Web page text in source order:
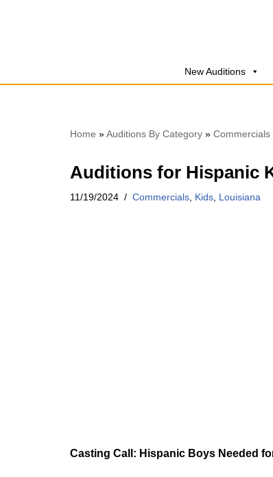
New Auditions
Home »Auditions By Category » Commercials
Auditions for Hispanic
11/19/2024 Commercials Kids Louisiana
Casting Call: Hispanic Boys Needed